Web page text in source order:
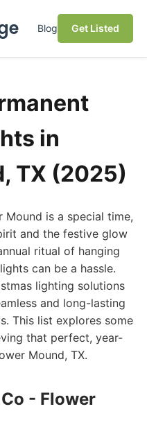
Blog Get Listed
in
TX (2025)
Mound is a special time,
and the festive glow
ritual of hanging
can be a hassle.
lighting solutions
and long-lasting
This list explores some
that perfect, year-
Mound, TX.
- Flower